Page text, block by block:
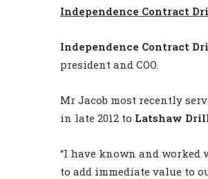
Independence Contract
Independence Contract
president and COO.
Mr Jacob most recently
in late 2012 to Latshaw
“I have known and
to add immediate value to